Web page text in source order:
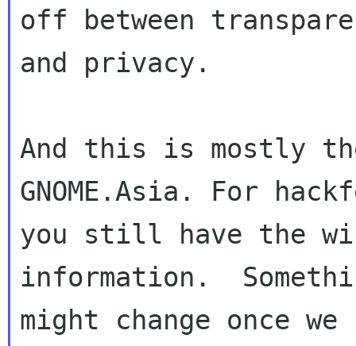
off between
and privacy.
And this is mostly the
GNOME.Asia. For
you still have the
information.
might change once